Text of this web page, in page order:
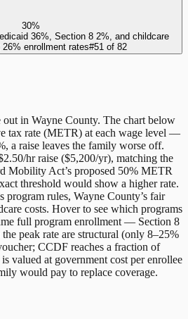
30%
36%, Section 8 2%, and childcare
enrollment rates#51 of 82
out in Wayne County. The chart below
tax rate (METR) at each wage level —
a raise leaves the family worse off.
hr raise ($5,200/yr), matching the
Mobility Act’s proposed 50% METR
threshold would show a higher rate.
program rules, Wayne County’s fair
costs. Hover to see which programs
full program enrollment — Section 8
peak rate are structural (only 8–25%
CCDF reaches a fraction of
valued at government cost per enrollee
would pay to replace coverage.